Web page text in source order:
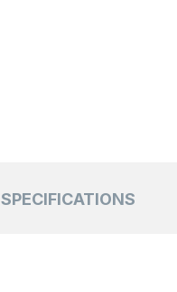
SPECIFICATIONS